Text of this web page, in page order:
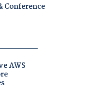
Conference